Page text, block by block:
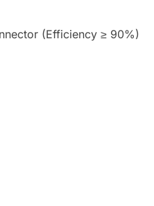
(Efficiency ≥ 90%)